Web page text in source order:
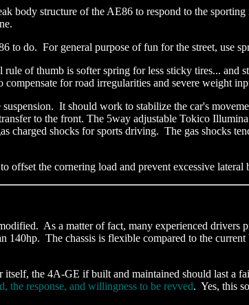
body structure of the AE86 to respond to the
to do. For general purpose of fun for the street, use
rule of thumb is softer spring for less sticky tires...
for road irregularities and severe weight
suspension. It should work to stabilize the car's
to the front. The 5way adjustable Tokico
charged shocks for sports driving. The gas shocks
offset the cornering load and prevent excessive
As a matter of fact, many experienced
140hp. The chassis is flexible compared to the
the 4A-GE if built and maintained should last a
the response, and willingness to be revved. Yes, this